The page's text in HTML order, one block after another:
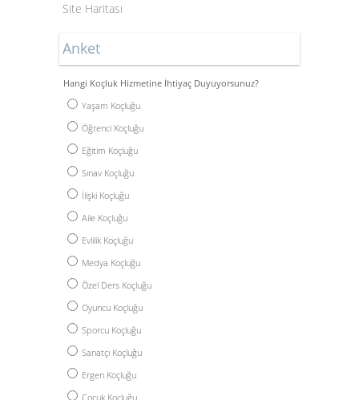
Site Haritası
Anket
Hangi Koçluk Hizmetine İhtiyaç Duyuyorsunuz?
Yaşam Koçluğu
Öğrenci Koçluğu
Eğitim Koçluğu
Sınav Koçluğu
İlişki Koçluğu
Aile Koçluğu
Evlilik Koçluğu
Medya Koçluğu
Özel Ders Koçluğu
Oyuncu Koçluğu
Sporcu Koçluğu
Sanatçı Koçluğu
Ergen Koçluğu
Çocuk Koçluğu